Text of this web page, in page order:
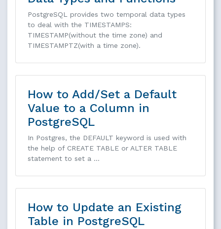
PostgreSQL provides two temporal data types
to deal with the TIMESTAMPS:
TIMESTAMP(without the time zone) and
TIMESTAMPTZ(with a time zone).
How to Add/Set a Default
Value to a Column in
PostgreSQL
In Postgres, the DEFAULT keyword is used with
the help of CREATE TABLE or ALTER TABLE
statement to set a …
How to Update an Existing
Table in PostgreSQL